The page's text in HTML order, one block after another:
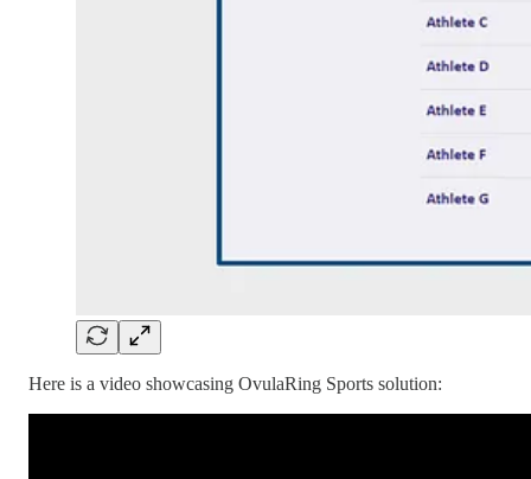
Here is a video showcasing OvulaRing Sports solution: